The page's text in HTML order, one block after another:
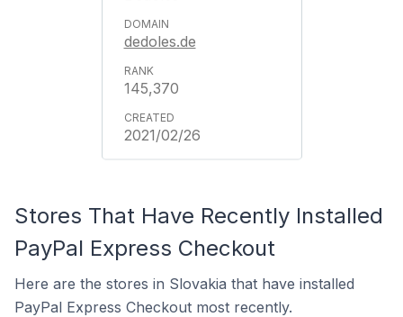
dedoles.de
145,370
2021/02/26
Stores That Have Recently Installed
PayPal Express Checkout
Here are the stores in Slovakia that have installed
PayPal Express Checkout most recently.